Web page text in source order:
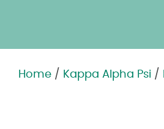
Home / Kappa Alpha Psi /